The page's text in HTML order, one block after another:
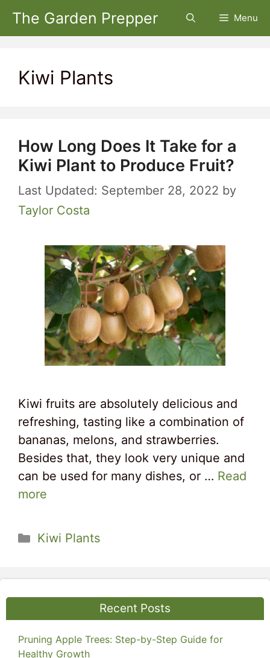
Skip
The Garden Prepper Menu
Kiwi Plants
How Long Does It Take for a
Kiwi Plant to Produce Fruit?
September 28, 2022 by
Taylor Costa
Kiwi fruits are absolutely delicious and
refreshing, tasting like a combination of
bananas, melons, and strawberries.
Besides that, they look very unique and
can be used for many dishes, or … Read
more
Categories
Kiwi Plants
Recent Posts
Pruning Apple Trees: Step-by-Step Guide for
Healthy Growth